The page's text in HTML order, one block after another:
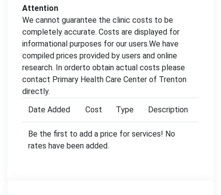
Attention
We cannot guarantee the clinic costs to be
completely accurate. Costs are displayed for
informational purposes for our users.We have
compiled prices provided by users and online
research. In orderto obtain actual costs please
contact Primary Health Care Center of Trenton
directly.
Date Added
Cost Type Description
Be the first to add a price for services! No
rates have been added.